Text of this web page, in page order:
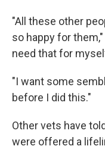
"All these other
so happy for
need that for
"I want some
before I did this."
Other vets have
were offered a